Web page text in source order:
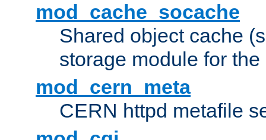
mod_cache_socache
Shared object cache
storage module for
mod_cern_meta
CERN httpd metafile